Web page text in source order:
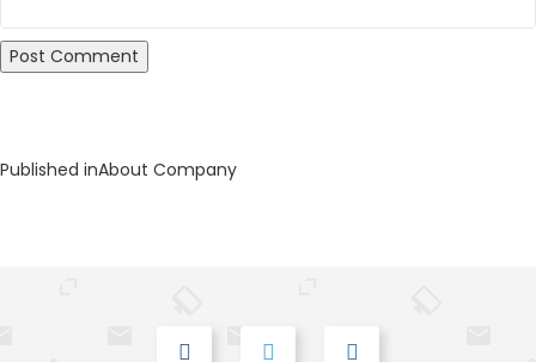
Post
Published inAbout Company